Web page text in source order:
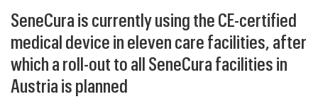
SeneCura is currently using the CE-certified
medical device in eleven care facilities, after
which a roll-out to all SeneCura facilities in
Austria is planned